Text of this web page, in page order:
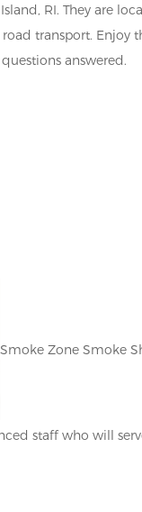
RI. They are
transport. Enjoy
answered.
Smoke Zone Smoke
staff who will